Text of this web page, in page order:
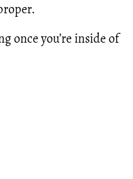
once you’re inside of